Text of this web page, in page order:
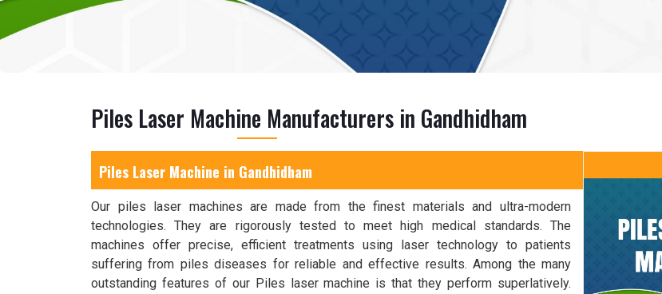
Piles Laser Machine Manufacturers in Gandhidham
Piles Laser Machine in Gandhidham
Our piles laser machines are made from the finest materials and ultra-modern
technologies. They are rigorously tested to meet high medical standards. The
machines offer precise, efficient treatments using laser technology to patients
suffering from piles diseases for reliable and effective results. Among the many
outstanding features of our Piles laser machine is that they perform superlatively.